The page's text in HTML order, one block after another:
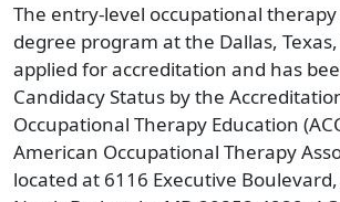
The entry-level occupational therapy
degree program at the Dallas,
applied for accreditation and has
Candidacy Status by the
Occupational Therapy Education
American Occupational Therapy
located at 6116 Executive